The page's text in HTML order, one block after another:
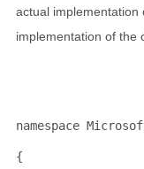
actual implementation
implementation of the
namespace
{